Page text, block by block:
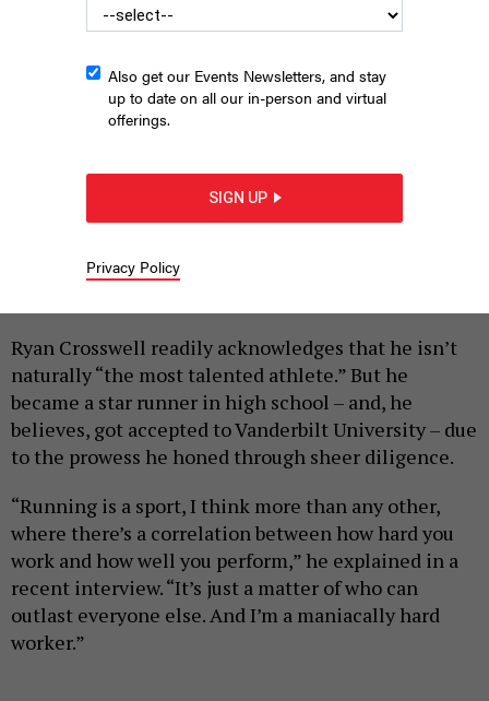
Ryan Crosswell
HILARY DANAILOVA |APRIL 24, 2026
This is the third in a series of interviews with
Ryan Crosswell readily acknowledges that he isn’t
naturally “the most talented athlete.” But he
became a star runner in high school – and, he
believes, got accepted to Vanderbilt University – due
to the prowess he honed through sheer diligence.
“Running is a sport, I think more than any other,
where there’s a correlation between how hard you
work and how well you perform,” he explained in a
recent interview. “It’s just a matter of who can
outlast everyone else. And I’m a maniacally hard
worker.”
Also get our Events Newsletters, and stay
up to date on all our in-person and virtual
offerings.
SIGN UP
Privacy Policy